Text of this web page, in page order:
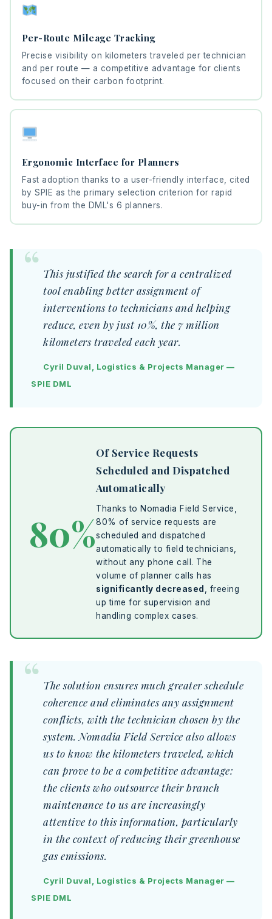
Per-Route Mileage Tracking
Precise visibility on kilometers traveled per technician
and per route — a competitive advantage for clients
focused on their carbon footprint.
Ergonomic Interface for Planners
Fast adoption thanks to a user-friendly interface, cited
by SPIE as the primary selection criterion for rapid
buy-in from the DML's 6 planners.
This justified the search for a centralized
tool enabling better assignment of
interventions to technicians and helping
reduce, even by just 10%, the 7 million
kilometers traveled each year.
Cyril Duval, Logistics & Projects Manager —
SPIE DML
80%
Of Service Requests
Scheduled and Dispatched
Automatically
Thanks to Nomadia Field Service,
80% of service requests are
scheduled and dispatched
automatically to field technicians,
without any phone call. The
volume of planner calls has
significantly decreased , freeing
up time for supervision and
handling complex cases.
The solution ensures much greater schedule
coherence and eliminates any assignment
conflicts, with the technician chosen by the
system. Nomadia Field Service also allows
us to know the kilometers traveled, which
can prove to be a competitive advantage:
the clients who outsource their branch
maintenance to us are increasingly
attentive to this information, particularly
in the context of reducing their greenhouse
gas emissions.
Cyril Duval, Logistics & Projects Manager —
SPIE DML